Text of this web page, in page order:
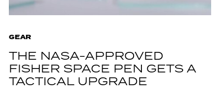
GEAR
THE NASA-APPROVED
FISHER SPACE PEN GETS A
TACTICAL UPGRADE